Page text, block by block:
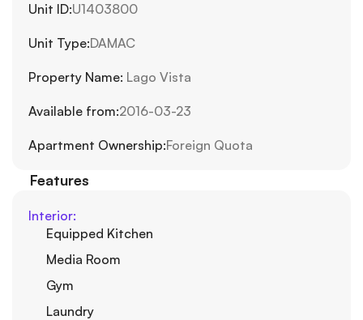
Unit ID:U1403800
Unit Type:DAMAC
Property Name: Lago Vista
Available from:2016-03-23
Apartment Ownership:Foreign Quota
Features
Interior:
Equipped Kitchen
Media Room
Gym
Laundry